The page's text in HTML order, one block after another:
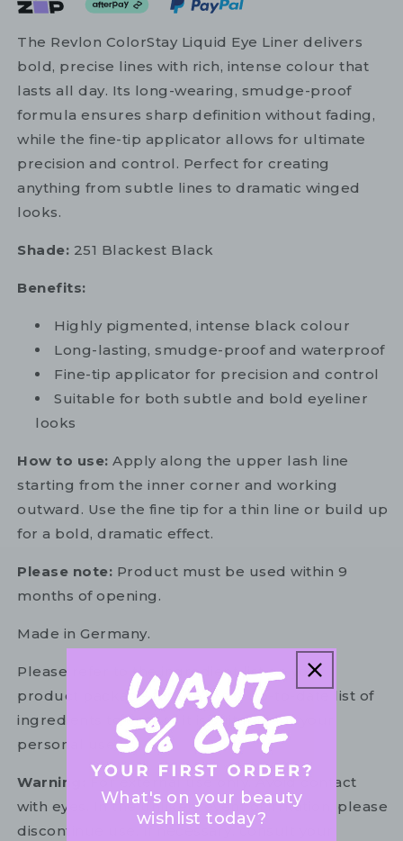
The Revlon ColorStay Liquid Eye Liner delivers
bold, precise lines with rich, intense colour that
lasts all day. Its long-wearing, smudge-proof
formula ensures sharp definition without fading,
while the fine-tip applicator allows for ultimate
precision and control. Perfect for creating
anything from subtle lines to dramatic winged
looks.
Shade: 251 Blackest Black
Benefits:
Highly pigmented, intense black colour
Long-lasting, smudge-proof and waterproof
Fine-tip applicator for precision and control
Suitable for both subtle and bold eyeliner
looks
How to use: Apply along the upper lash line
starting from the inner corner and working
outward. Use the fine tip for a thin line or build up
for a bold, dramatic effect.
Please note: Product must be used within 9
months of opening.
Made in Germany.
Please refer to the ingredient list on your
product package for the most up-to-date list of
ingredients to ensure it is suitable for your
personal use.
Warning:
For external use only. Avoid contact
with eyes. In the unlikely event of irritation, please
discontinue use. If necessary, consult your
What's on your beauty
wishlist today?